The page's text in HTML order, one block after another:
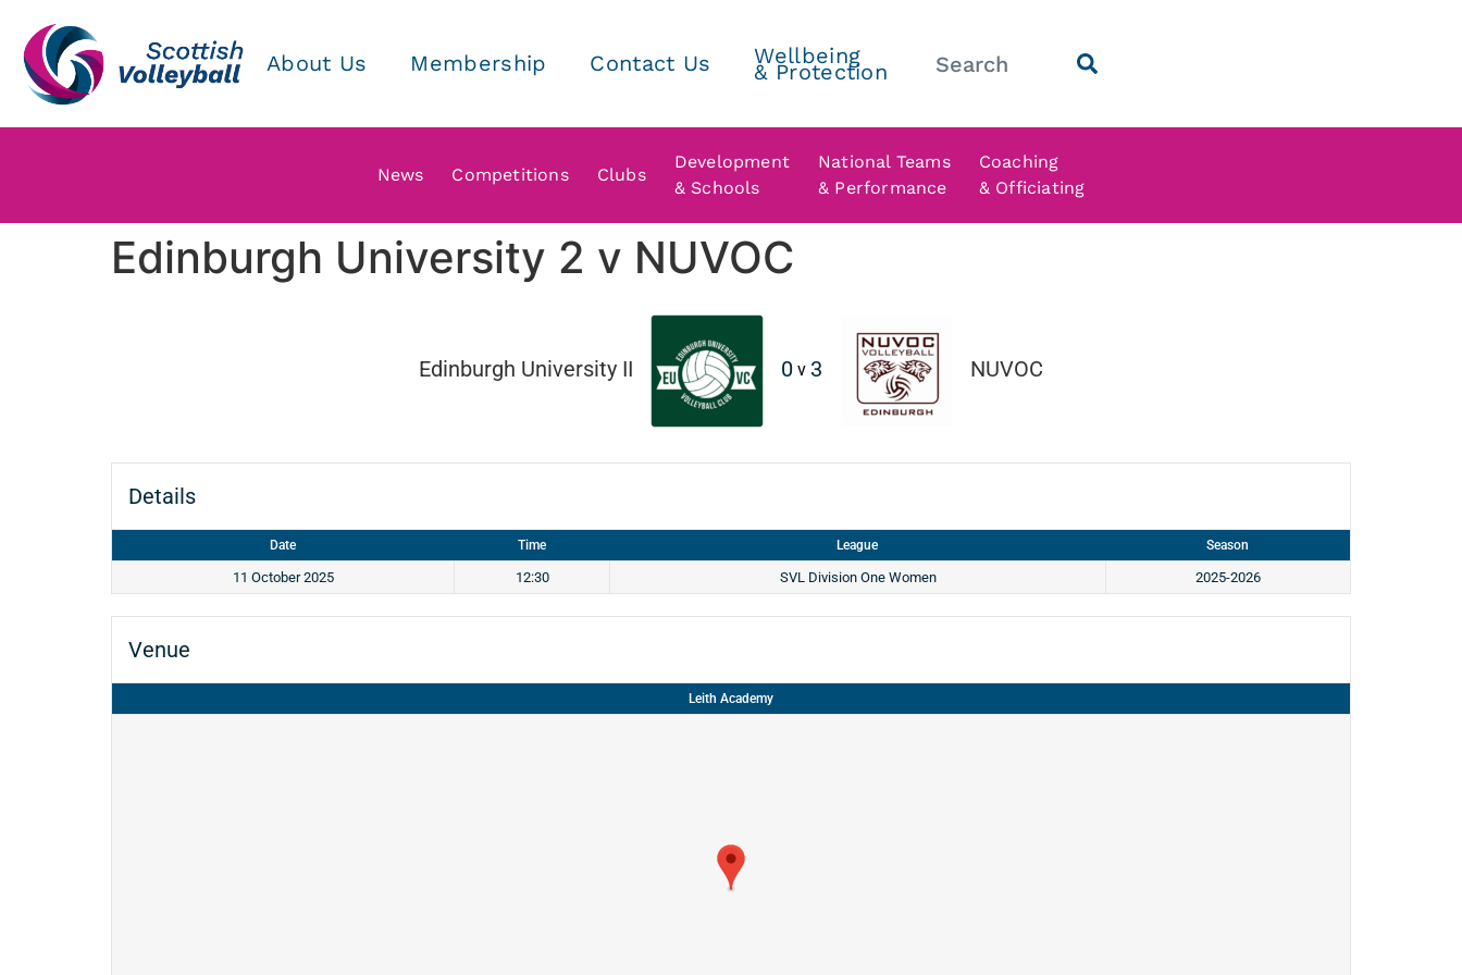
About Us Membership Contact Us Wellbeing
& Protection
News Competitions Clubs
Development
& Schools
National Teams
& Performance
Coaching
& Officiating
Edinburgh University 2 v NUVOC
Edinburgh University II 0 v 3 NUVOC
Details
Date Time League Season
11 October 2025 12:30 SVL Division One Women 2025-2026
Venue
Leith Academy